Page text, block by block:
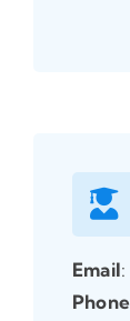
Email:
Phone